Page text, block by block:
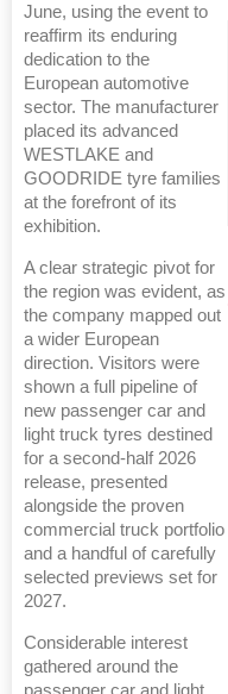
June, using the event to
reaffirm its enduring
dedication to the
European automotive
sector. The manufacturer
placed its advanced
WESTLAKE and
GOODRIDE tyre families
at the forefront of its
exhibition.
A clear strategic pivot for
the region was evident, as
the company mapped out
a wider European
direction. Visitors were
shown a full pipeline of
new passenger car and
light truck tyres destined
for a second-half 2026
release, presented
alongside the proven
commercial truck portfolio
and a handful of carefully
selected previews set for
2027.
Considerable interest
gathered around the
passenger car and light